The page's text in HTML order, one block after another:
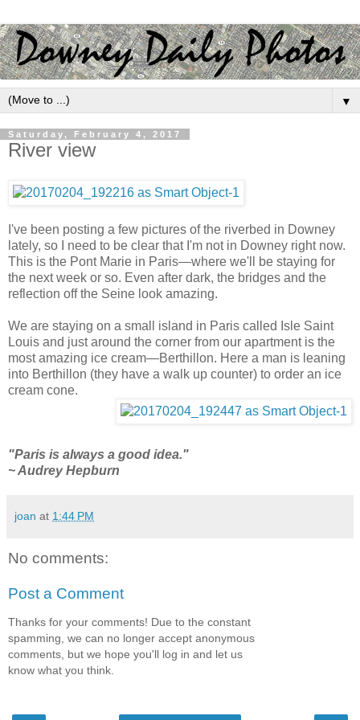
▼
Saturday, February 4, 2017
River view
I've been posting a few pictures of the riverbed in Downey
lately, so I need to be clear that I'm not in Downey right now.
This is the Pont Marie in Paris—where we'll be staying for
the next week or so. Even after dark, the bridges and the
reflection off the Seine look amazing.
We are staying on a small island in Paris called Isle Saint
Louis and just around the corner from our apartment is the
most amazing ice cream—Berthillon. Here a man is leaning
into Berthillon (they have a walk up counter) to order an ice
cream cone.
"Paris is always a good idea."
~ Audrey Hepburn
joan at 1:44 PM
No comments:
Post a Comment
Thanks for your comments! Due to the constant
spamming, we can no longer accept anonymous
comments, but we hope you'll log in and let us
know what you think.